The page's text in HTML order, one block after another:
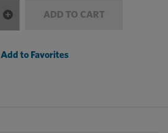
ADD TO CART
Add to Favorites